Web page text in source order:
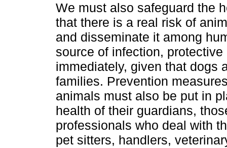
We must also safeguard the
that there is a real risk of
and disseminate it among
source of infection,
immediately, given that dogs
families. Prevention
animals must also be put in
health of their guardians,
professionals who deal with
pet sitters, handlers,